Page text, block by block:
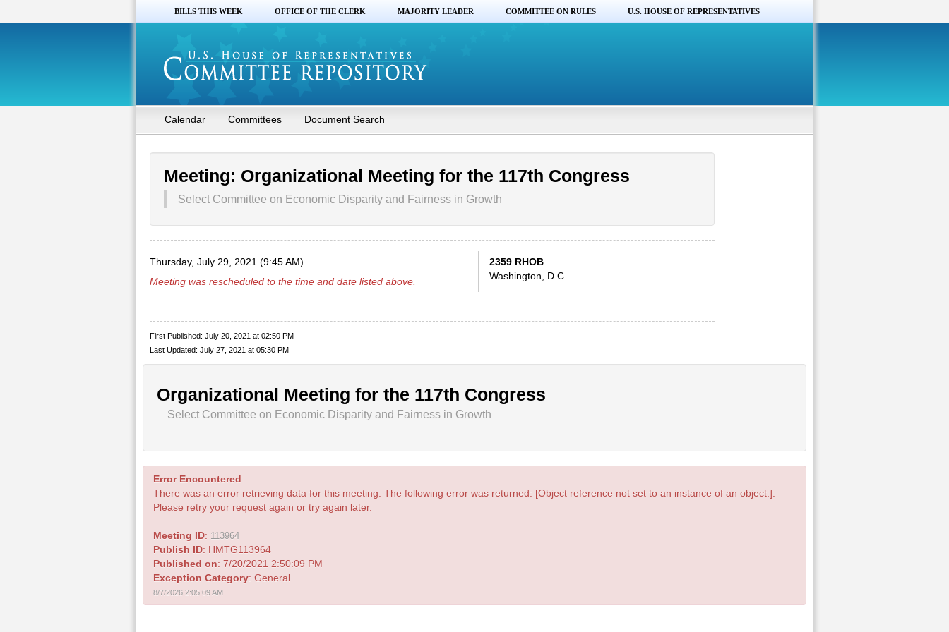
BILLS THIS WEEK OFFICE OF THE CLERK MAJORITY LEADER COMMITTEE ON RULES U.S. HOUSE OF REPRESENTATIVES
Calendar Committees Document Search
Meeting: Organizational Meeting for the 117th Congress
Select Committee on Economic Disparity and Fairness in Growth
Thursday, July 29, 2021 (9:45 AM)
Meeting was rescheduled to the time and date listed above.
2359 RHOB
Washington, D.C.
First Published: July 20, 2021 at 02:50 PM
Last Updated: July 27, 2021 at 05:30 PM
Organizational Meeting for the 117th Congress
Select Committee on Economic Disparity and Fairness in Growth
Error Encountered
There was an error retrieving data for this meeting. The following error was returned: [Object reference not set to an instance of an object.].
Please retry your request again or try again later.
Meeting ID: 113964
Publish ID: HMTG113964
Published on: 7/20/2021 2:50:09 PM
Exception Category: General
8/7/2026 2:05:09 AM